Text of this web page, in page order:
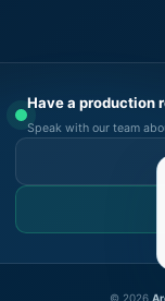
Have a production
Speak with our team
© 2026